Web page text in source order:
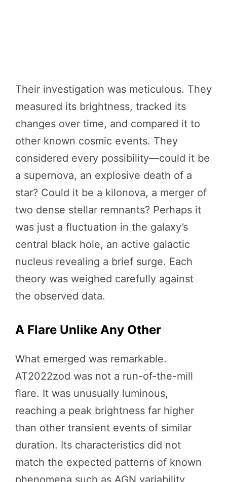
Their investigation was meticulous. They
measured its brightness, tracked its
changes over time, and compared it to
other known cosmic events. They
considered every possibility—could it be
a supernova, an explosive death of a
star? Could it be a kilonova, a merger of
two dense stellar remnants? Perhaps it
was just a fluctuation in the galaxy’s
central black hole, an active galactic
nucleus revealing a brief surge. Each
theory was weighed carefully against
the observed data.
A Flare Unlike Any Other
What emerged was remarkable.
AT2022zod was not a run-of-the-mill
flare. It was unusually luminous,
reaching a peak brightness far higher
than other transient events of similar
duration. Its characteristics did not
match the expected patterns of known
phenomena such as AGN variability,